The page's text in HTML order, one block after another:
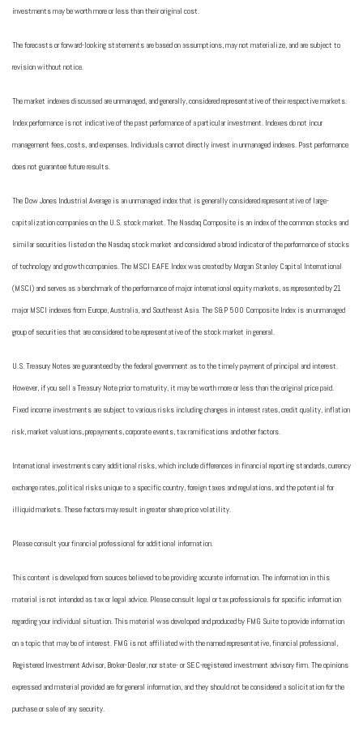
investments may be worth more or less than their original cost.
The forecasts or forward-looking statements are based on assumptions, may not materialize, and are subject to
revision without notice.
The market indexes discussed are unmanaged, and generally, considered representative of their respective markets.
Index performance is not indicative of the past performance of a particular investment. Indexes do not incur
management fees, costs, and expenses. Individuals cannot directly invest in unmanaged indexes. Past performance
does not guarantee future results.
The Dow Jones Industrial Average is an unmanaged index that is generally considered representative of large-
capitalization companies on the U.S. stock market. The Nasdaq Composite is an index of the common stocks and
similar securities listed on the Nasdaq stock market and considered a broad indicator of the performance of stocks
of technology and growth companies. The MSCI EAFE Index was created by Morgan Stanley Capital International
(MSCI) and serves as a benchmark of the performance of major international equity markets, as represented by 21
major MSCI indexes from Europe, Australia, and Southeast Asia. The S&P 500 Composite Index is an unmanaged
group of securities that are considered to be representative of the stock market in general.
U.S. Treasury Notes are guaranteed by the federal government as to the timely payment of principal and interest.
However, if you sell a Treasury Note prior to maturity, it may be worth more or less than the original price paid.
Fixed income investments are subject to various risks including changes in interest rates, credit quality, inflation
risk, market valuations, prepayments, corporate events, tax ramifications and other factors.
International investments carry additional risks, which include differences in financial reporting standards, currency
exchange rates, political risks unique to a specific country, foreign taxes and regulations, and the potential for
illiquid markets. These factors may result in greater share price volatility.
Please consult your financial professional for additional information.
This content is developed from sources believed to be providing accurate information. The information in this
material is not intended as tax or legal advice. Please consult legal or tax professionals for specific information
regarding your individual situation. This material was developed and produced by FMG Suite to provide information
on a topic that may be of interest. FMG is not affiliated with the named representative, financial professional,
Registered Investment Advisor, Broker-Dealer, nor state- or SEC-registered investment advisory firm. The opinions
expressed and material provided are for general information, and they should not be considered a solicitation for the
purchase or sale of any security.